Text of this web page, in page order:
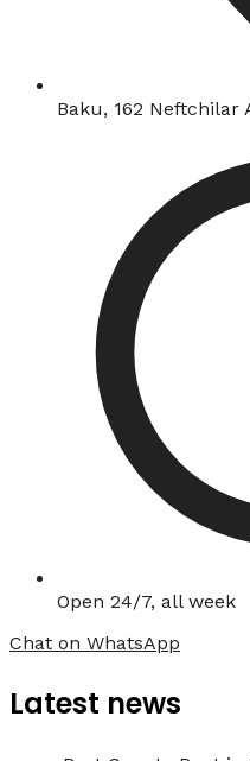
Baku, 162 Neftchilar
Open 24/7, all week
Chat on WhatsApp
Latest news